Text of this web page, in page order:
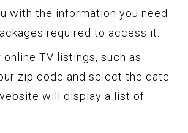
with the information you need
required to access it.
TV listings, such as
zip code and select the date
will display a list of